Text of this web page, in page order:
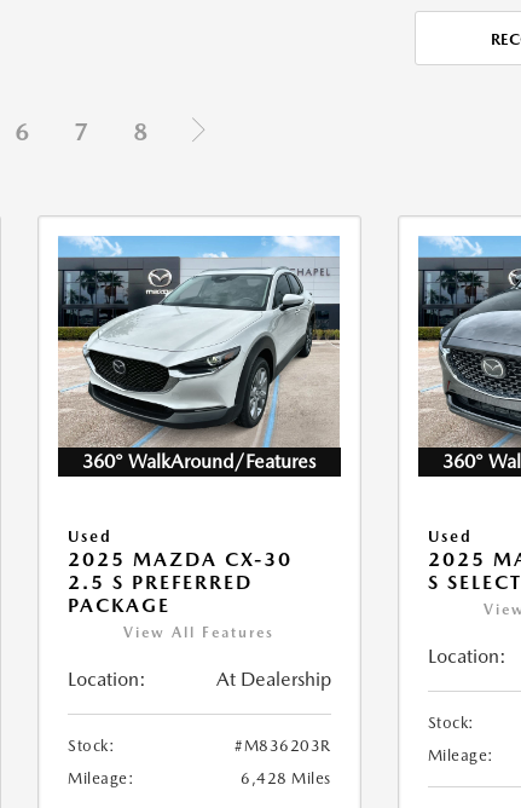
6 7 8
360° WalkAround/Features
Used
2025 MAZDA CX-30
2.5 S PREFERRED
PACKAGE
View All Features
Location: At Dealership
Stock:
#M836203R
Mileage:
6,428 Miles
360°
Used
2025
S
Location:
Stock:
Mileage: